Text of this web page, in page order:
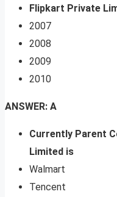
Flipkart Private
2007
2008
2009
2010
ANSWER: A
Currently Parent
Limited is
Walmart
Tencent